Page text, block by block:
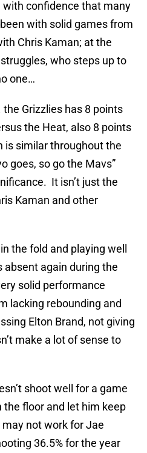
confidence that many
with solid games from
Chris Kaman; at the
who steps up to
one…
Grizzlies has 8 points
the Heat, also 8 points
similar throughout the
goes, so go the Mavs”
It isn’t just the
Kaman and other
the fold and playing well
absent again during the
solid performance
lacking rebounding and
Elton Brand, not giving
make a lot of sense to
shoot well for a game
the floor and let him keep
not work for Jae
36.5% for the year